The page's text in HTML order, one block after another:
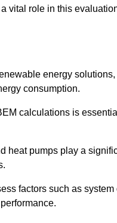
vital role in this
energy
consumption.
calculations is
heat pumps play a
factors such as